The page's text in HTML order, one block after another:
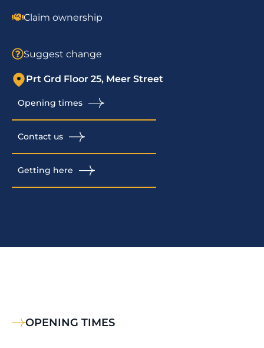
Claim ownership
Suggest change
Prt Grd Floor 25, Meer Street
Opening times
Contact us
Getting here
OPENING TIMES